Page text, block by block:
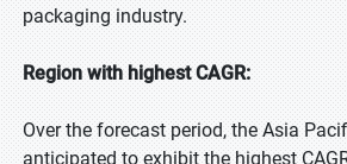
packaging industry.
Region with highest CAGR:
Over the forecast period, the Asia
anticipated to exhibit the highest